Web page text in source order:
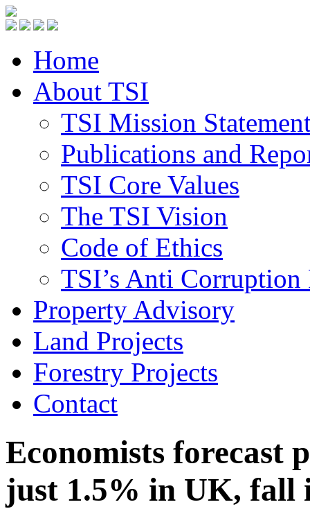
Home
About TSI
TSI Mission
Publications and
TSI Core Values
The TSI Vision
Code of Ethics
TSI’s Anti
Property Advisory
Land Projects
Forestry Projects
Contact
Economists forecast
just 1.5% in UK, fall